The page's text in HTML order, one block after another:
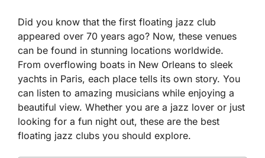
Did you know that the first floating jazz club
appeared over 70 years ago? Now, these venues
can be found in stunning locations worldwide.
From overflowing boats in New Orleans to sleek
yachts in Paris, each place tells its own story. You
can listen to amazing musicians while enjoying a
beautiful view. Whether you are a jazz lover or just
looking for a fun night out, these are the best
floating jazz clubs you should explore.